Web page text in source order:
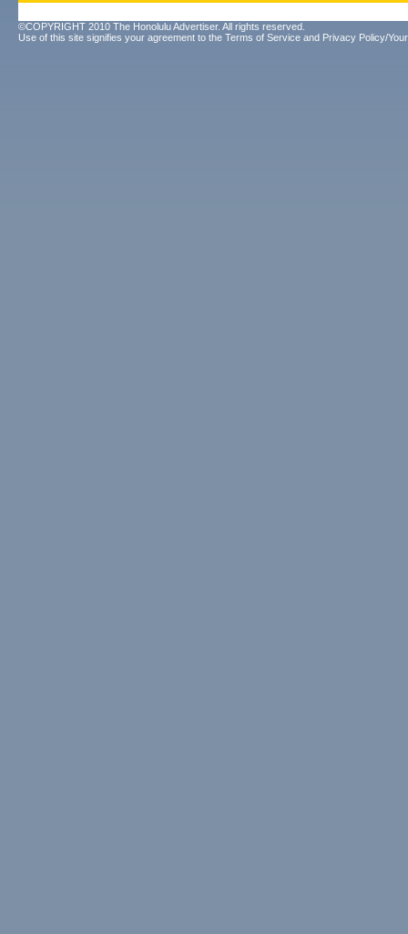
©COPYRIGHT 2010 The Honolulu Advertiser. All rights reserved.
Use of this site signifies your agreement to the Terms of Service and Privacy Policy/